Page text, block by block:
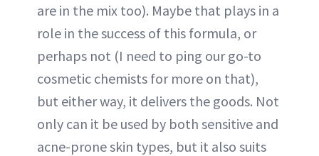
are in the mix too). Maybe that plays in a
role in the success of this formula, or
perhaps not (I need to ping our go-to
cosmetic chemists for more on that),
but either way, it delivers the goods. Not
only can it be used by both sensitive and
acne-prone skin types, but it also suits